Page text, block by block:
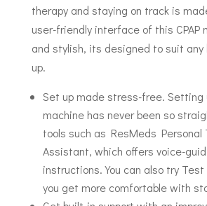
therapy and staying on track is
user-friendly interface of this CPAP
and stylish, its designed to suit any
up.
Set up made stress-free. Setting
machine has never been so
tools such as ResMeds Personal
Assistant, which offers voice-
instructions. You can also try
you get more comfortable with